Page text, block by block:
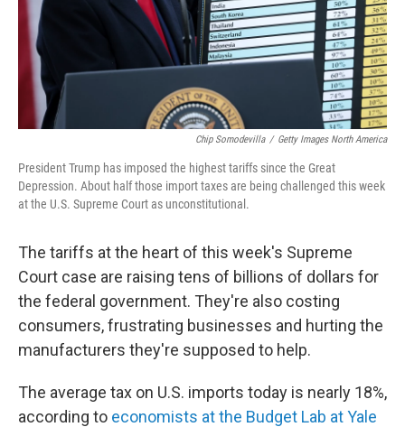
Chip Somodevilla / Getty Images North America
President Trump has imposed the highest tariffs since the Great
Depression. About half those import taxes are being challenged this week
at the U.S. Supreme Court as unconstitutional.
The tariffs at the heart of this week's Supreme
Court case are raising tens of billions of dollars for
the federal government. They're also costing
consumers, frustrating businesses and hurting the
manufacturers they're supposed to help.
The average tax on U.S. imports today is nearly 18%,
according to economists at the Budget Lab at Yale